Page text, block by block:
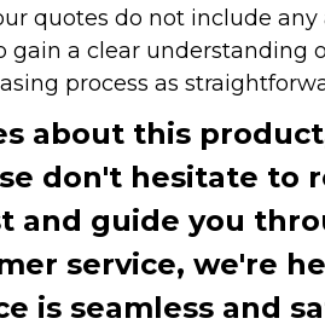
quotes do not include
a clear understanding
process as
about this
don't hesitate to
and guide you
service, we're
is seamless and